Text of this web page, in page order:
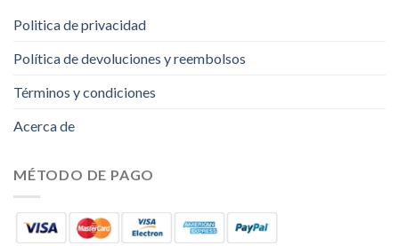
Politica de privacidad
Política de devoluciones y reembolsos
Términos y condiciones
Acerca de
MÉTODO DE PAGO